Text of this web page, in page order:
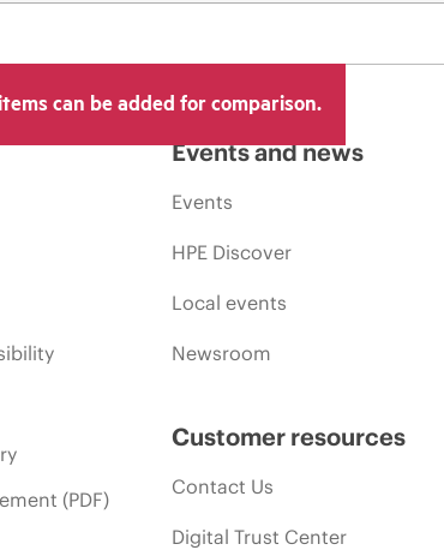
can be added for comparison.
(PDF)
Events and news
Events
HPE Discover
Local events
Newsroom
Customer resources
Contact Us
Digital Trust Center